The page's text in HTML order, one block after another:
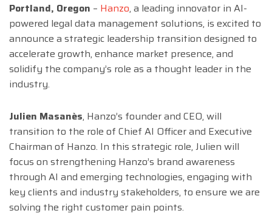
Portland, Oregon – Hanzo, a leading innovator in AI-
powered legal data management solutions, is excited to
announce a strategic leadership transition designed to
accelerate growth, enhance market presence, and
solidify the company’s role as a thought leader in the
industry.
Julien Masanès, Hanzo’s founder and CEO, will
transition to the role of Chief AI Officer and Executive
Chairman of Hanzo. In this strategic role, Julien will
focus on strengthening Hanzo’s brand awareness
through AI and emerging technologies, engaging with
key clients and industry stakeholders, to ensure we are
solving the right customer pain points.